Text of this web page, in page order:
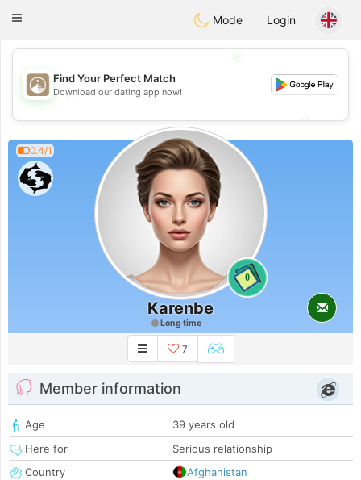
ahebik
Toggle
Mode Login
💖
💕
💕
Find Your Perfect Match
Download our dating app now!
0.4/1
0
Karenbe
Long time
7
Member information
Age
39 years old
Here for
Serious relationship
Country
Afghanistan